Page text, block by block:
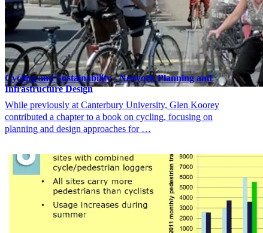
Cycling and Sustainability - Network Planning and
Infrastructure Design
While previously at Canterbury University, Glen Koorey
contributed a chapter to a book on cycling, focusing on
planning and design approaches for …